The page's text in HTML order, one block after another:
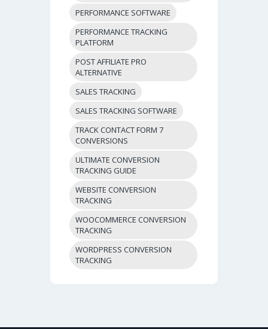
PERFORMANCE SOFTWARE
PERFORMANCE TRACKING
PLATFORM
POST AFFILIATE PRO
ALTERNATIVE
SALES TRACKING
SALES TRACKING SOFTWARE
TRACK CONTACT FORM 7
CONVERSIONS
ULTIMATE CONVERSION
TRACKING GUIDE
WEBSITE CONVERSION
TRACKING
WOOCOMMERCE CONVERSION
TRACKING
WORDPRESS CONVERSION
TRACKING